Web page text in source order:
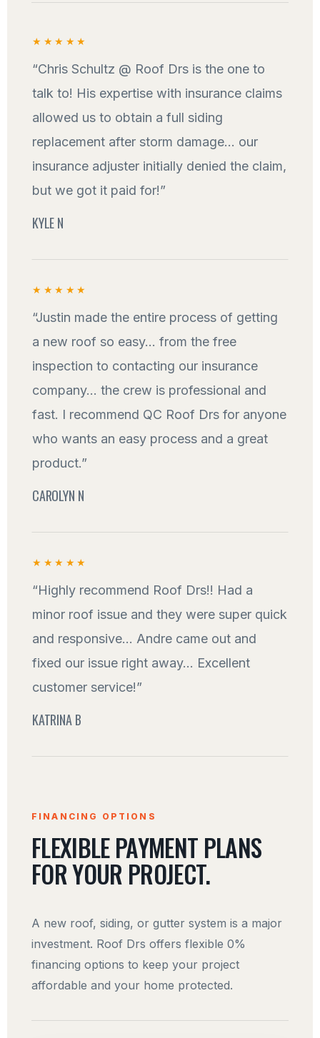
★★★★★
“Chris Schultz @ Roof Drs is the one to
talk to! His expertise with insurance claims
allowed us to obtain a full siding
replacement after storm damage... our
insurance adjuster initially denied the claim,
but we got it paid for!”
KYLE N
★★★★★
“Justin made the entire process of getting
a new roof so easy... from the free
inspection to contacting our insurance
company... the crew is professional and
fast. I recommend QC Roof Drs for anyone
who wants an easy process and a great
product.”
CAROLYN N
★★★★★
“Highly recommend Roof Drs!! Had a
minor roof issue and they were super quick
and responsive... Andre came out and
fixed our issue right away... Excellent
customer service!”
KATRINA B
FINANCING OPTIONS
FLEXIBLE PAYMENT PLANS
FOR YOUR PROJECT.
A new roof, siding, or gutter system is a major
investment. Roof Drs offers flexible 0%
financing options to keep your project
affordable and your home protected.